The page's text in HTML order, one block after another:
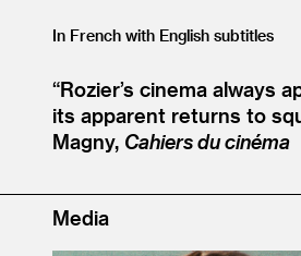
In French with English subtitles
“Rozier’s cinema always
its apparent returns to
Magny, Cahiers du cinéma
Media